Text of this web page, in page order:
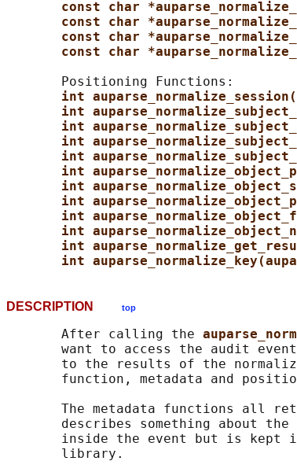
const char
const char
const char
const char
       Positioning Functions:
int
int
int
int
int
int
int
int
int
int
int
int
DESCRIPTION top
       After calling the
want to access the audit
to the results of the
function, metadata and
The metadata functions all
describes something about
inside the event but is kept
       library.